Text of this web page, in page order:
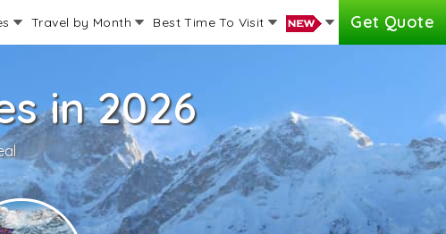
Travel by Month Best Time To Visit Get Quote
in 2026